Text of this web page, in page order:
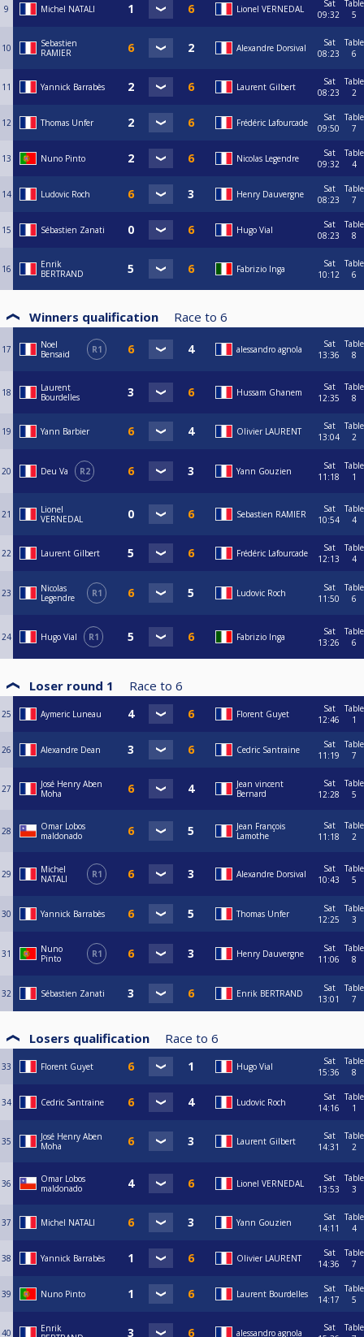
9 Michel NATALI Lionel VERNEDAL
Sat
09:32
Table
5
10
Sebastien
RAMIER
Alexandre Dorsival
Sat
08:23
Table
6
11 Yannick Barrabès Laurent Gilbert
Sat
08:23
Table
2
12 Thomas Unfer Frédéric Lafourcade
Sat
09:50
Table
7
13 Nuno Pinto Nicolas Legendre
Sat
09:32
Table
4
14 Ludovic Roch Henry Dauvergne
Sat
08:23
Table
7
15 Sébastien Zanati Hugo Vial
Sat
08:23
Table
8
16
Enrik
BERTRAND
Fabrizio Inga
Sat
10:12
Table
6
Winners qualification Race to 6
17
Noel
Bensaid
R1 alessandro agnola
Sat
13:36
Table
8
18
Laurent
Bourdelles
Hussam Ghanem
Sat
12:35
Table
8
19 Yann Barbier Olivier LAURENT
Sat
13:04
Table
2
20 Deu Va R2 Yann Gouzien
Sat
11:18
Table
1
21
Lionel
VERNEDAL
Sebastien RAMIER
Sat
10:54
Table
4
22 Laurent Gilbert Frédéric Lafourcade
Sat
12:13
Table
4
23
Nicolas
Legendre
R1 Ludovic Roch
Sat
11:50
Table
6
24 Hugo Vial R1 Fabrizio Inga
Sat
13:26
Table
6
Loser round 1 Race to 6
25 Aymeric Luneau Florent Guyet
Sat
12:46
Table
1
26 Alexandre Dean Cedric Santraine
Sat
11:19
Table
7
27
José Henry Aben
Moha
Jean vincent
Bernard
Sat
12:28
Table
5
28
Omar Lobos
maldonado
Jean François
Lamothe
Sat
11:18
Table
2
29
Michel
NATALI
R1 Alexandre Dorsival
Sat
10:43
Table
5
30 Yannick Barrabès Thomas Unfer
Sat
12:25
Table
3
31
Nuno
Pinto
R1 Henry Dauvergne
Sat
11:06
Table
8
32 Sébastien Zanati Enrik BERTRAND
Sat
13:01
Table
7
Losers qualification Race to 6
33 Florent Guyet Hugo Vial
Sat
15:36
Table
8
34 Cedric Santraine Ludovic Roch
Sat
14:16
Table
1
35
José Henry Aben
Moha
Laurent Gilbert
Sat
14:31
Table
2
36
Omar Lobos
maldonado
Lionel VERNEDAL
Sat
13:53
Table
3
37 Michel NATALI Yann Gouzien
Sat
14:11
Table
4
38 Yannick Barrabès Olivier LAURENT
Sat
14:36
Table
7
39 Nuno Pinto Laurent Bourdelles
Sat
14:17
Table
5
40
Enrik
alessandro agnola
Sat
Table